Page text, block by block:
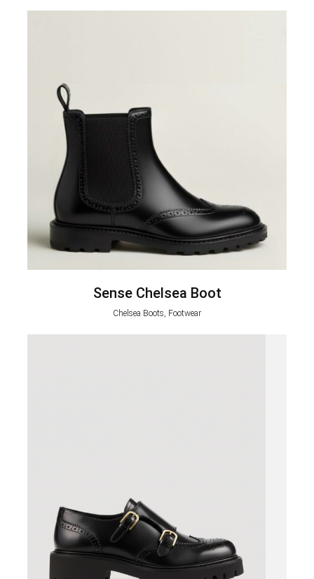
Sense Chelsea Boot
Chelsea Boots, Footwear